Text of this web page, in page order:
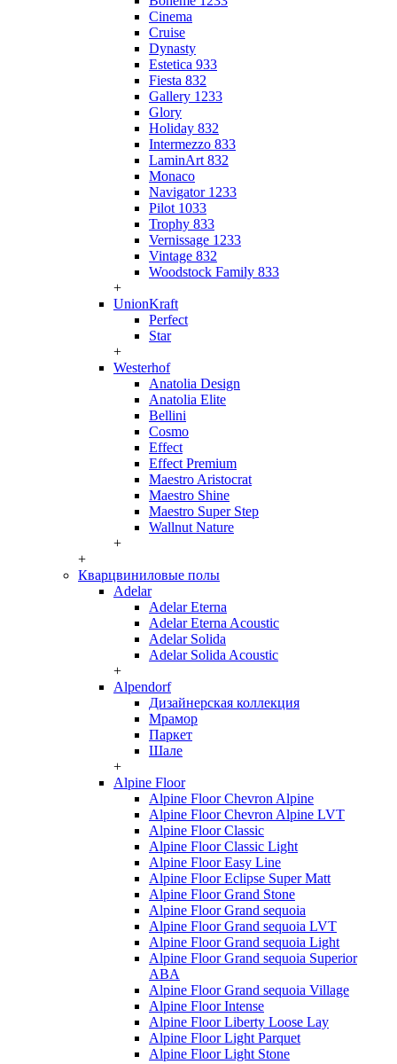
Cinema
Cruise
Dynasty
Estetica 933
Fiesta 832
Gallery 1233
Glory
Holiday 832
Intermezzo 833
LaminArt 832
Monaco
Navigator 1233
Pilot 1033
Trophy 833
Vernissage 1233
Vintage 832
Woodstock Family 833
+
UnionKraft
Perfect
Star
+
Westerhof
Anatolia Design
Anatolia Elite
Bellini
Cosmo
Effect
Effect Premium
Maestro Aristocrat
Maestro Shine
Maestro Super Step
Wallnut Nature
+
+
Кварцвиниловые полы
Adelar
Adelar Eterna
Adelar Eterna Acoustic
Adelar Solida
Adelar Solida Acoustic
+
Alpendorf
Дизайнерская коллекция
Мрамор
Паркет
Шале
+
Alpine Floor
Alpine Floor Chevron Alpine
Alpine Floor Chevron Alpine LVT
Alpine Floor Classic
Alpine Floor Classic Light
Alpine Floor Easy Line
Alpine Floor Eclipse Super Matt
Alpine Floor Grand Stone
Alpine Floor Grand sequoia
Alpine Floor Grand sequoia LVT
Alpine Floor Grand sequoia Light
Alpine Floor Grand sequoia Superior
ABA
Alpine Floor Grand sequoia Village
Alpine Floor Intense
Alpine Floor Liberty Loose Lay
Alpine Floor Light Parquet
Alpine Floor Light Stone